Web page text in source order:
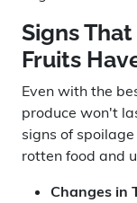
Signs
Fruits
Even with the
produce won't
signs of
rotten food and
Changes in